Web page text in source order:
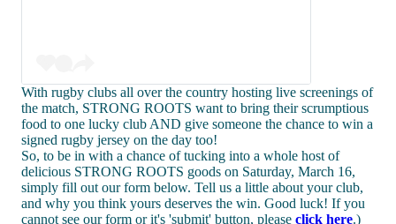
With rugby clubs all over the country hosting live screenings of
the match, STRONG ROOTS want to bring their scrumptious
food to one lucky club AND give someone the chance to win a
signed rugby jersey on the day too!
So, to be in with a chance of tucking into a whole host of
delicious STRONG ROOTS goods on Saturday, March 16,
simply fill out our form below. Tell us a little about your club,
and why you think yours deserves the win. Good luck! If you
cannot see our form or it's 'submit' button, please click here.)